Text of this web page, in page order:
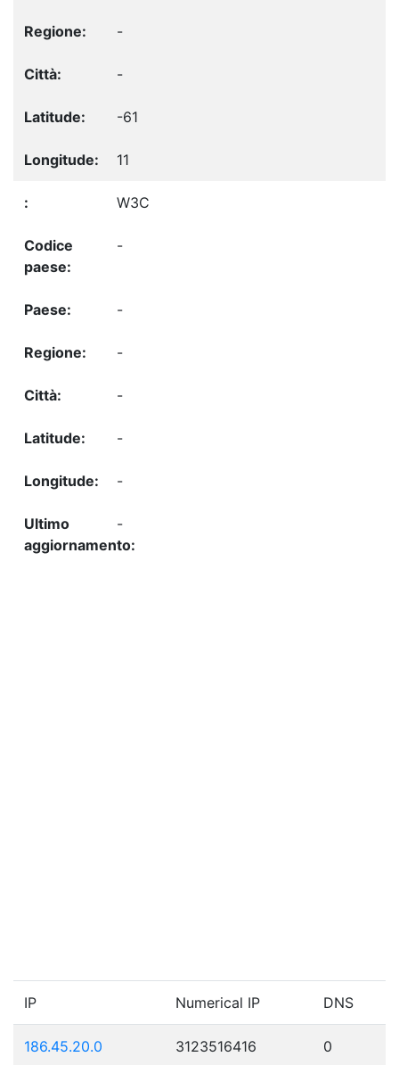
-
-
-61
11
W3C
-
-
-
-
-
-
-
IP Numerical IP DNS
186.45.20.0 3123516416 0